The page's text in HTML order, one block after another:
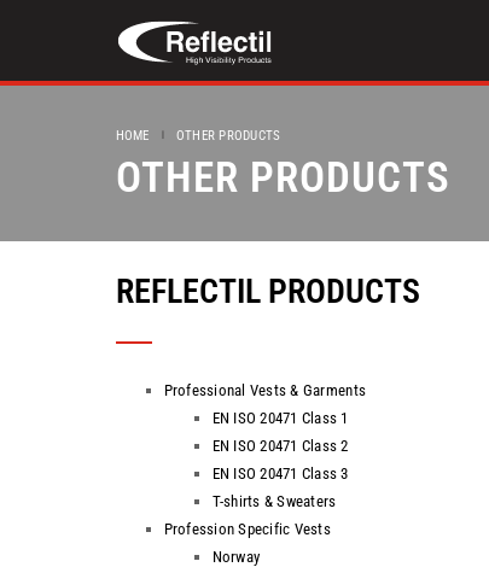
HOME OTHER PRODUCTS
OTHER PRODUCTS
REFLECTIL PRODUCTS
Professional Vests & Garments
EN ISO 20471 Class 1
EN ISO 20471 Class 2
EN ISO 20471 Class 3
T-shirts & Sweaters
Profession Specific Vests
Norway